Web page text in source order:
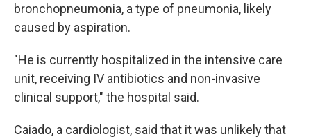
bronchopneumonia, a type of pneumonia, likely
caused by aspiration.
"He is currently hospitalized in the intensive care
unit, receiving IV antibiotics and non-invasive
clinical support," the hospital said.
Caiado, a cardiologist, said that it was unlikely that